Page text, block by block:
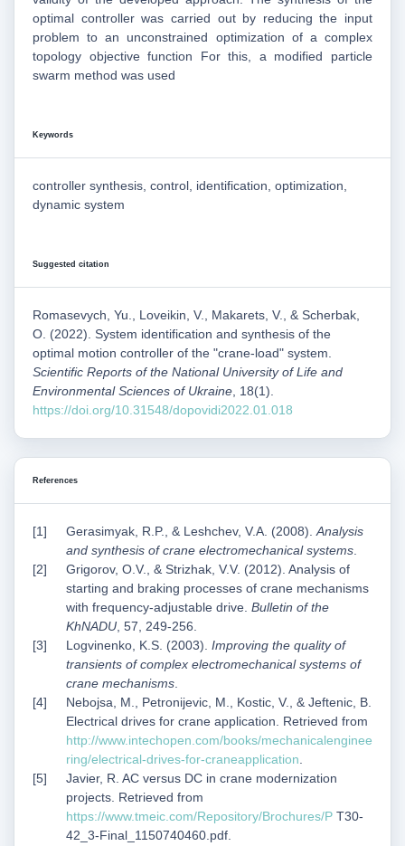
optimal controller was carried out by reducing the input
problem to an unconstrained optimization of a complex
topology objective function For this, a modified particle
swarm method was used
Keywords
controller synthesis, control, identification, optimization,
dynamic system
Suggested citation
Romasevych, Yu., Loveikin, V., Makarets, V., & Scherbak,
O. (2022). System identification and synthesis of the
optimal motion controller of the "crane-load" system.
Scientific Reports of the National University of Life and
Environmental Sciences of Ukraine , 18(1).
https://doi.org/10.31548/dopovidi2022.01.018
References
Gerasimyak, R.P., & Leshchev, V.A. (2008). Analysis
and synthesis of crane electromechanical systems
Grigorov, O.V., & Strizhak, V.V. (2012). Analysis of
starting and braking processes of crane mechanisms
with frequency-adjustable drive. Bulletin of the
KhNADU , 57, 249-256.
Logvinenko, K.S. (2003). Improving the quality of
transients of complex electromechanical systems of
crane mechanisms
Nebojsa, M., Petronijevic, M., Kostic, V., & Jeftenic, B.
Electrical drives for crane application. Retrieved from
http://www.intechopen.com/books/mechanicalenginee
ring/electrical-drives-for-craneapplication
Javier, R. AC versus DC in crane modernization
projects. Retrieved from
https://www.tmeic.com/Repository/Brochures/P T30-
42_3-Final_1150740460.pdf.